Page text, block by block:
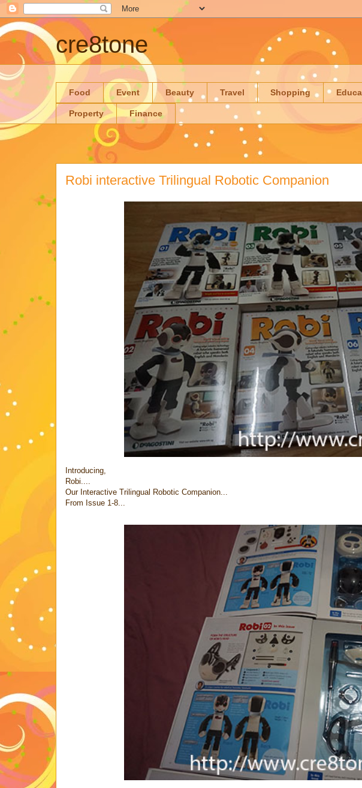
cre8tone
Food Event Beauty Travel Shopping
Property Finance
Robi interactive Trilingual Robotic Companion
Introducing,
Robi....
Our Interactive Trilingual Robotic Companion...
From Issue 1-8...